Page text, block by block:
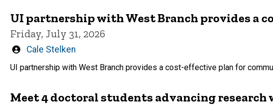
UI partnership with West Branch provides a
Friday, July 31, 2026
Written
Cale Stelken
UI partnership with West Branch provides a cost-effective plan for
Meet 4 doctoral students advancing